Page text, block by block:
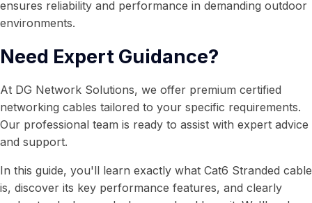
ensures reliability and performance in demanding outdoor
environments.
Need Expert Guidance?
At DG Network Solutions, we offer premium certified
networking cables tailored to your specific requirements.
Our professional team is ready to assist with expert advice
and support.
In this guide, you'll learn exactly what Cat6 Stranded cable
is, discover its key performance features, and clearly